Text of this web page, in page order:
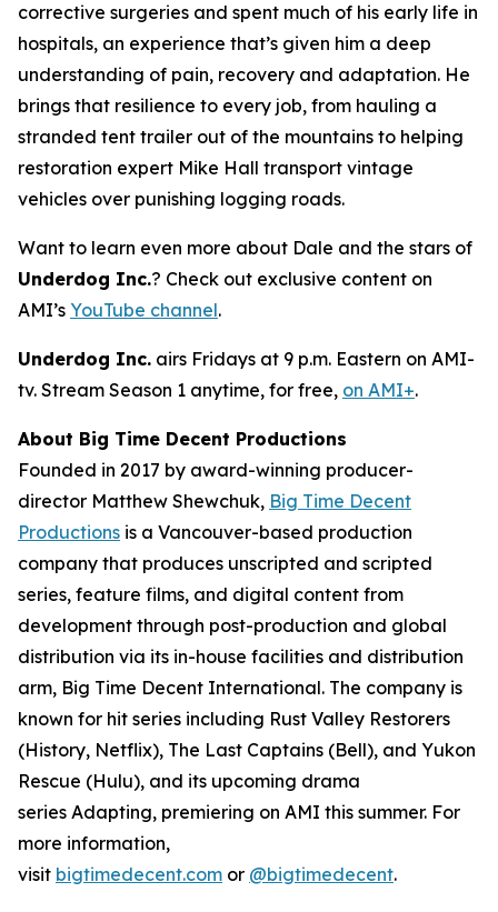
corrective surgeries and spent much of his early life in
hospitals, an experience that’s given him a deep
understanding of pain, recovery and adaptation. He
brings that resilience to every job, from hauling a
stranded tent trailer out of the mountains to helping
restoration expert Mike Hall transport vintage
vehicles over punishing logging roads.
Want to learn even more about Dale and the stars of
Underdog Inc.? Check out exclusive content on
AMI’s YouTube channel.
Underdog Inc. airs Fridays at 9 p.m. Eastern on AMI-
tv. Stream Season 1 anytime, for free, on AMI+.
About Big Time Decent Productions
Founded in 2017 by award-winning producer-
director Matthew Shewchuk, Big Time Decent
Productions is a Vancouver-based production
company that produces unscripted and scripted
series, feature films, and digital content from
development through post-production and global
distribution via its in-house facilities and distribution
arm, Big Time Decent International. The company is
known for hit series including Rust Valley Restorers
(History, Netflix), The Last Captains (Bell), and Yukon
Rescue (Hulu), and its upcoming drama
series Adapting, premiering on AMI this summer. For
more information,
visit bigtimedecent.com or @bigtimedecent.